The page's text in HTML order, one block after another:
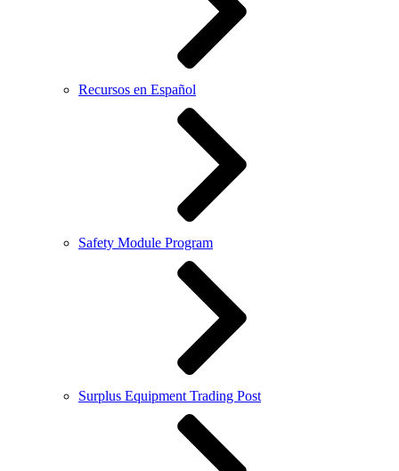
Recursos en Español
Safety Module Program
Surplus Equipment Trading Post